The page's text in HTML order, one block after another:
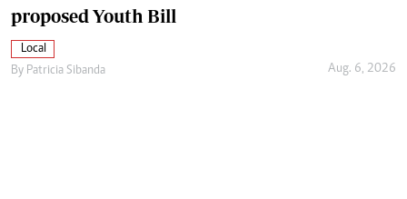
proposed Youth Bill
Local
By Patricia Sibanda Aug. 6, 2026